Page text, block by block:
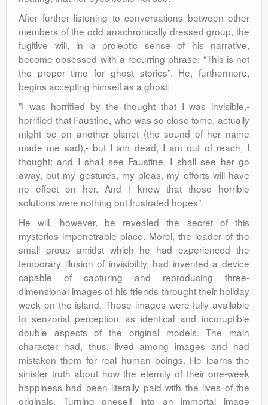
After further listening to conversations between other
members of the odd anachronically dressed group, the
fugitive will, in a proleptic sense of his narrative,
become obsessed with a recurring phrase: “This is not
the proper time for ghost stories”. He, furthermore,
begins accepting himself as a ghost:
”I was horrified by the thought that I was invisible,-
horrified that Faustine, who was so close tome, actually
might be on another planet (the sound of her name
made me sad),- but I am dead, I am out of reach, I
thought; and I shall see Faustine, I shall see her go
away, but my gestures, my pleas, my efforts will have
no effect on her. And I knew that those horrible
solutions were nothing but frustrated hopes”.
He will, however, be revealed the secret of this
mysterios impenetrable place. Morel, the leader of the
small group amidst which he had experienced the
temporary illusion of invisibility, had invented a device
capable of capturing and reproducing three-
dimensional images of his friends throught their holiday
week on the island. Those images were fully available
to senzorial perception as identical and incoruptible
double aspects of the original models. The main
character had, thus, lived among images and had
mistaken them for real human beings. He learns the
sinister truth about how the eternity of their one-week
happiness had been literally paid with the lives of the
originals. Turning oneself into an immortal image